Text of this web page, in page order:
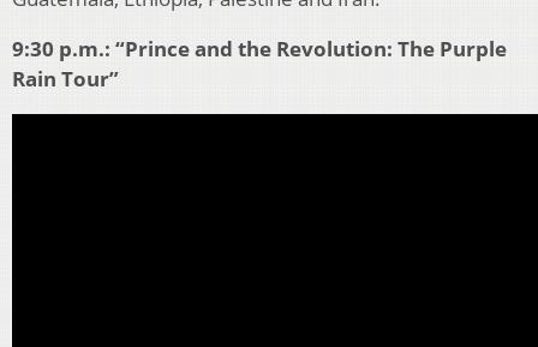
9:30 p.m.: “Prince and the Revolution: The Purple
Rain Tour”